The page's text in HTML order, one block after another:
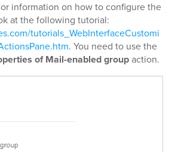
information on how to configure the
at the following tutorial:
tutorials_WebInterfaceCustomi
. You need to use the
of Mail-enabled groupaction.